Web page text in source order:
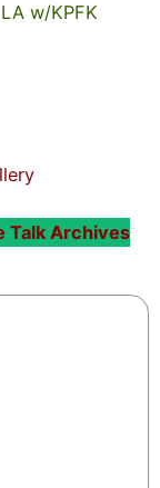
w/KPFK
Talk Archives